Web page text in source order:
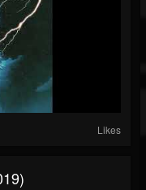
Likes